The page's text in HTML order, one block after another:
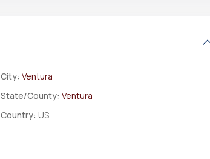
City: Ventura
State/County: Ventura
Country: US